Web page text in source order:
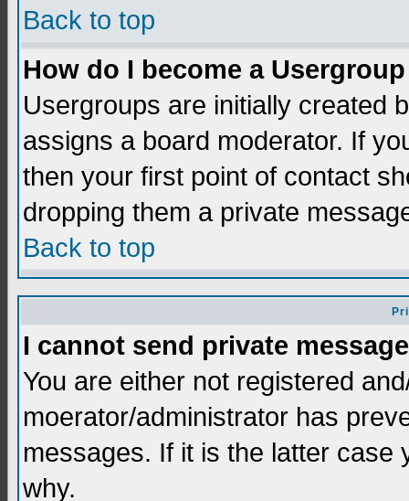
Back to top
How do I become a
Usergroups are initially created
assigns a board moderator. If
then your first point of contact
dropping them a private
Back to top
I cannot send private
You are either not registered
moerator/administrator has
messages. If it is the latter case
why.